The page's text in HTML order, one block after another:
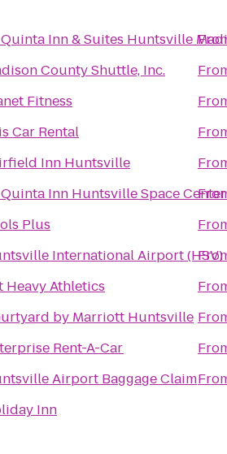
Quinta Inn & Suites Huntsville
County Shuttle, Inc.
Fitness
Car Rental
Inn Huntsville
Quinta Inn Huntsville Space Center
Plus
International Airport (HSV)
Heavy Athletics
by Marriott Huntsville
Rent-A-Car
Airport Baggage Claim
Inn